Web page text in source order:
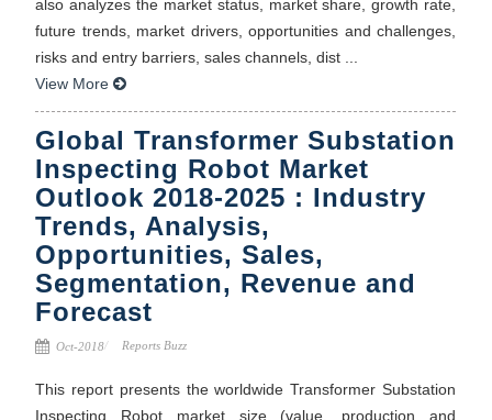
also analyzes the market status, market share, growth rate,
future trends, market drivers, opportunities and challenges,
risks and entry barriers, sales channels, dist ...
View More
Global Transformer Substation
Inspecting Robot Market
Outlook 2018-2025 : Industry
Trends, Analysis,
Opportunities, Sales,
Segmentation, Revenue and
Forecast
Oct-2018 Reports Buzz
This report presents the worldwide Transformer Substation
Inspecting Robot market size (value, production and